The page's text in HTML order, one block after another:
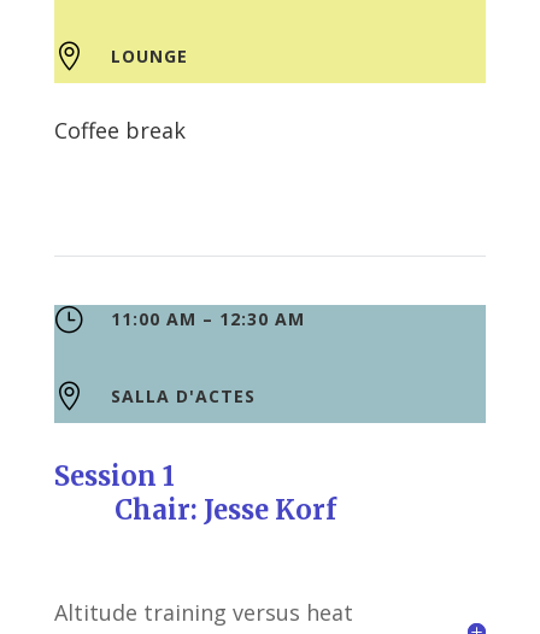
 LOUNGE
Coffee break
} 11:00 AM – 12:30 AM
 SALLA D'ACTES
Session 1
Chair: Jesse Korf
Altitude training versus heat